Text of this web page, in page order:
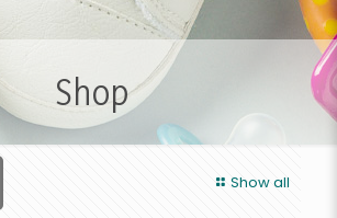
Shop
Show all